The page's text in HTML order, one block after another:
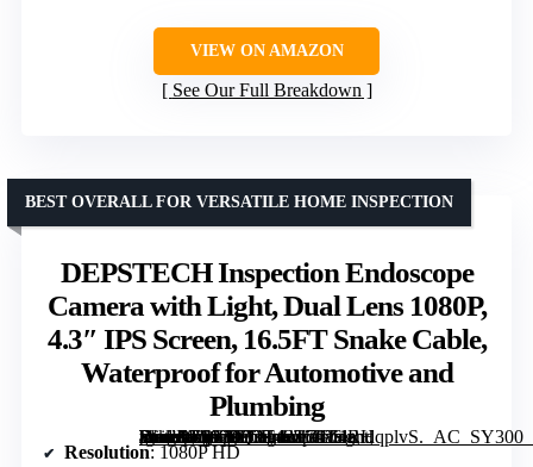
VIEW ON AMAZON
See Our Full Breakdown
DEPSTECH Inspection Endoscope
Camera with Light, Dual Lens 1080P,
4.3″ IPS Screen, 16.5FT Snake Cable,
Waterproof for Automotive and
Plumbing
[grimfaste asin=”B0928Q3T42″ mode=”image” alt=”DEPSTECH Inspection Endoscope Camera with Light, Dual Lens 1080P, 4.3" IPS Screen, 16.5FT Snake Cable, Waterproof for Automotive and Plumbing” image=”https://m.media-amazon.com/images/I/71T4RHqplvS._AC_SY300_SX300_QL70_FMwebp_.jpg” link=”0″]
BEST OVERALL FOR VERSATILE HOME INSPECTION
Resolution: 1080P HD